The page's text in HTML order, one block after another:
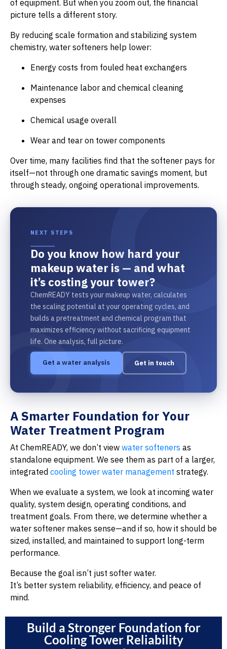
of equipment. But when you zoom out, the financial
picture tells a different story.
By reducing scale formation and stabilizing system
chemistry, water softeners help lower:
Energy costs from fouled heat exchangers
Maintenance labor and chemical cleaning
expenses
Chemical usage overall
Wear and tear on tower components
Over time, many facilities find that the softener pays for
itself—not through one dramatic savings moment, but
through steady, ongoing operational improvements.
NEXT STEPS
Do you know how hard your
makeup water is — and what
it’s costing your tower?
ChemREADY tests your makeup water, calculates
the scaling potential at your operating cycles, and
builds a pretreatment and chemical program that
maximizes efficiency without sacrificing equipment
life. One analysis, full picture.
Get a water analysis Get in touch
A Smarter Foundation for Your
Water Treatment Program
At ChemREADY, we don’t view water softeners as
standalone equipment. We see them as part of a larger,
integrated cooling tower water management strategy.
When we evaluate a system, we look at incoming water
quality, system design, operating conditions, and
treatment goals. From there, we determine whether a
water softener makes sense—and if so, how it should be
sized, installed, and maintained to support long-term
performance.
Because the goal isn’t just softer water.
It’s better system reliability, efficiency, and peace of
mind.
Build a Stronger Foundation for
Cooling Tower Reliability